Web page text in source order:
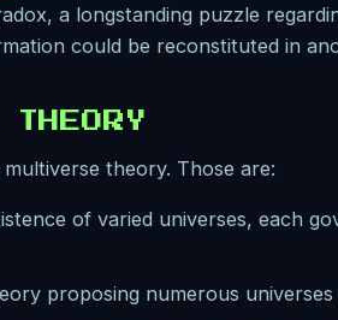
a longstanding puzzle
could be reconstituted in
theory. Those are:
of varied universes, each
proposing numerous